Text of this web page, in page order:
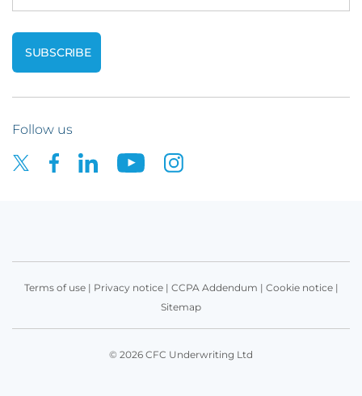
Follow us
Terms of use| Privacy notice| CCPA Addendum | Cookie notice|
Sitemap
© 2026 CFC Underwriting Ltd